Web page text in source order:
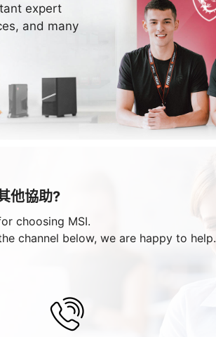
expert
and many
他協助?
choosing MSI.
channel below, we are happy to help.